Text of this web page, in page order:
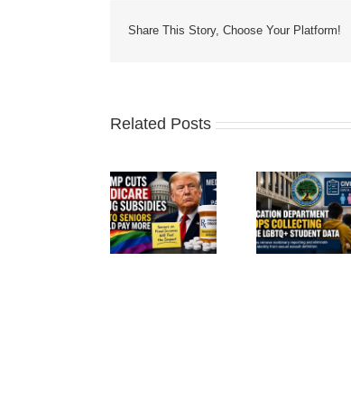
Share This Story, Choose Your Platform!
Related Posts